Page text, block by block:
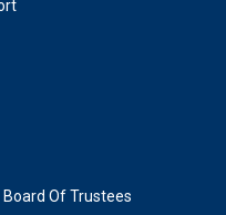
Of Trustees